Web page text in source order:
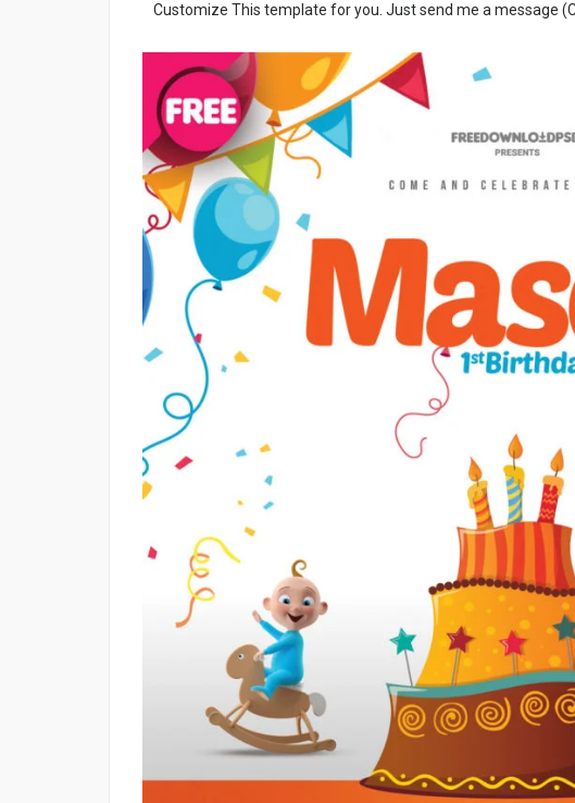
Customize This template for you. Just send me a message